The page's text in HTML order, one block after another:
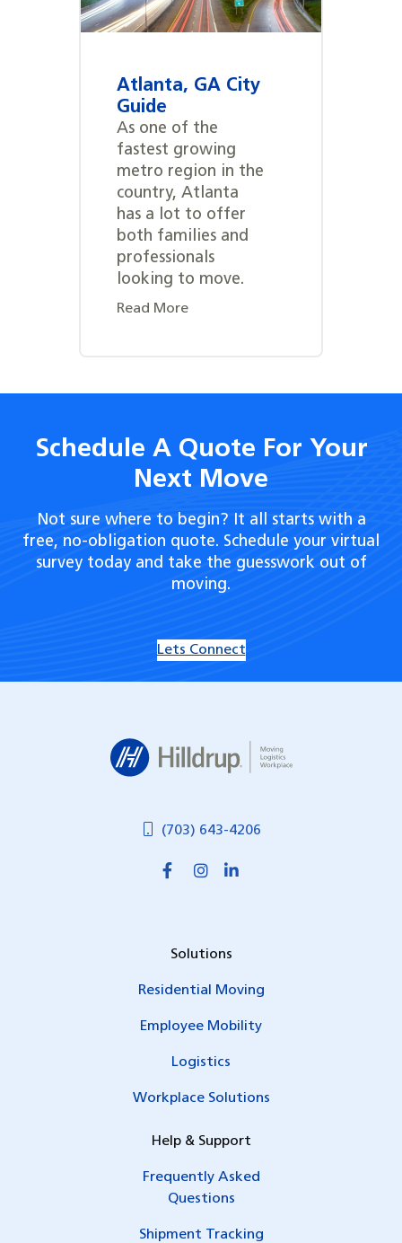
Atlanta, GA City
Guide
As one of the
fastest growing
metro region in the
country, Atlanta
has a lot to offer
both families and
professionals
looking to move.
Read More
Schedule A Quote For Your
Next Move
Not sure where to begin? It all starts with a
free, no-obligation quote. Schedule your virtual
survey today and take the guesswork out of
moving.
Lets Connect
(703) 643-4206
Solutions
Residential Moving
Employee Mobility
Logistics
Workplace Solutions
Help & Support
Frequently Asked
Questions
Shipment Tracking